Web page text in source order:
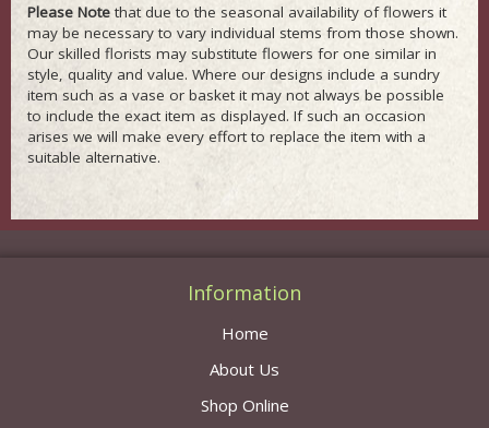
Please Notethat due to the seasonal availability of flowers it
may be necessary to vary individual stems from those shown.
Our skilled florists may substitute flowers for one similar in
style, quality and value. Where our designs include a sundry
item such as a vase or basket it may not always be possible
to include the exact item as displayed. If such an occasion
arises we will make every effort to replace the item with a
suitable alternative.
Information
Home
About Us
Shop Online